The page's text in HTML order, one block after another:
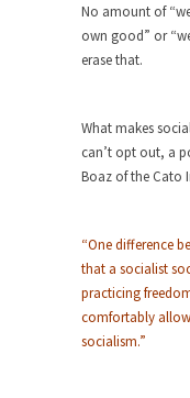
The Other
The past
Rabbits
There are
Who Will
In May of
Facebook
Today on
No amount of
own good” or
erase that.
What makes
can’t opt out, a
Boaz of the Cato
“One difference
that a socialist
practicing
comfortably
socialism.”